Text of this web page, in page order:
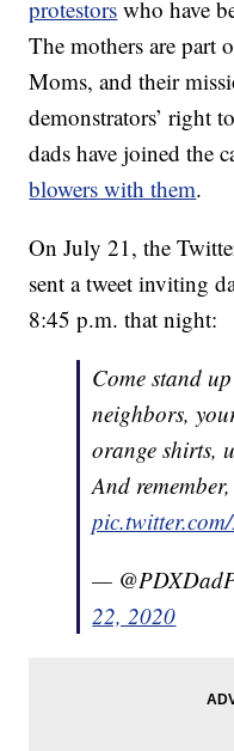
protestors who have
The mothers are part
Moms, and their
demonstrators’ right
dads have joined the
blowers with them.
On July 21, the
sent a tweet inviting
8:45 p.m. that night:
Come stand
neighbors,
orange shirts,
And
—
22, 2020